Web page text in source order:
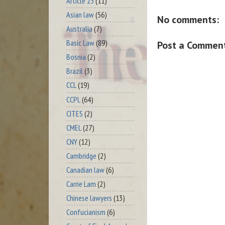
No comments:
Post a
Asian law(56)
Australia(7)
Basic Law(89)
Bosnia (2)
Brazil(3)
CCL(19)
CCPL (64)
CITES (2)
CMEL (27)
CNY(12)
Cambridge (2)
Canadian law(6)
Carrie Lam (2)
Chinese lawyers (13)
Confucianism (6)